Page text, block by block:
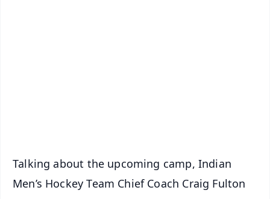
Talking about the upcoming camp, Indian
Men’s Hockey Team Chief Coach Craig Fulton